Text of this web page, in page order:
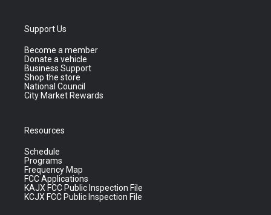
Support Us
Become a member
Donate a vehicle
Business Support
Shop the store
National Council
City Market Rewards
Resources
Schedule
Programs
Frequency Map
FCC Applications
KAJX FCC Public Inspection File
KCJX FCC Public Inspection File